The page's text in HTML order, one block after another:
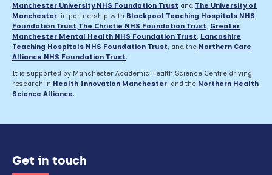
Manchester University NHS Foundation Trust and The University of
Manchester, in partnership with Blackpool Teaching Hospitals NHS
Foundation Trust,The Christie NHS Foundation Trust, Greater
Manchester Mental Health NHS Foundation Trust, Lancashire
Teaching Hospitals NHS Foundation Trust, and the Northern Care
Alliance NHS Foundation Trust.
It is supported by Manchester Academic Health Science Centre driving
research in Health Innovation Manchester, and the Northern Health
Science Alliance.
Get in touch